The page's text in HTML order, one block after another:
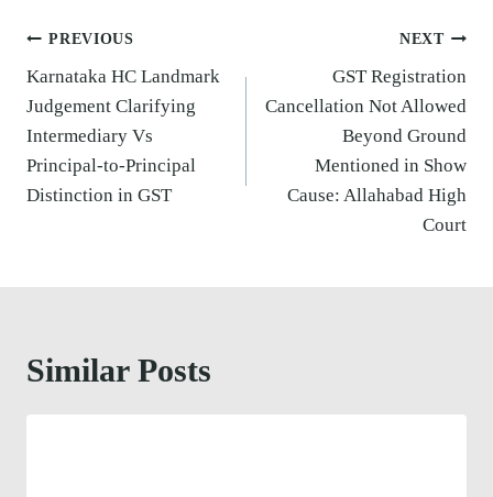
Post
navigation
PREVIOUS
Karnataka HC Landmark
Judgement Clarifying
Intermediary Vs
Principal-to-Principal
Distinction in GST
NEXT
GST Registration
Cancellation Not Allowed
Beyond Ground
Mentioned in Show
Cause: Allahabad High
Court
Similar Posts